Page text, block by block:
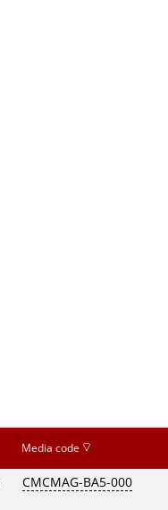
Media code
CMCMAG-BA5-000